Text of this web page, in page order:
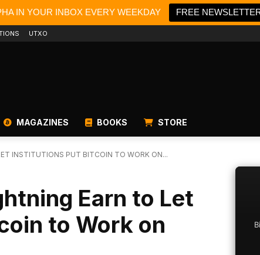
IN YOUR INBOX EVERY WEEKDAY FREE
UTXO
MAGAZINES BOOKS STORE
INSTITUTIONS PUT BITCOIN TO WORK ON...
Earn to Let
to Work on